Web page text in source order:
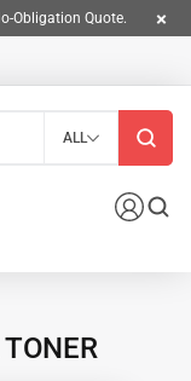
Obligation Quote.
ALL